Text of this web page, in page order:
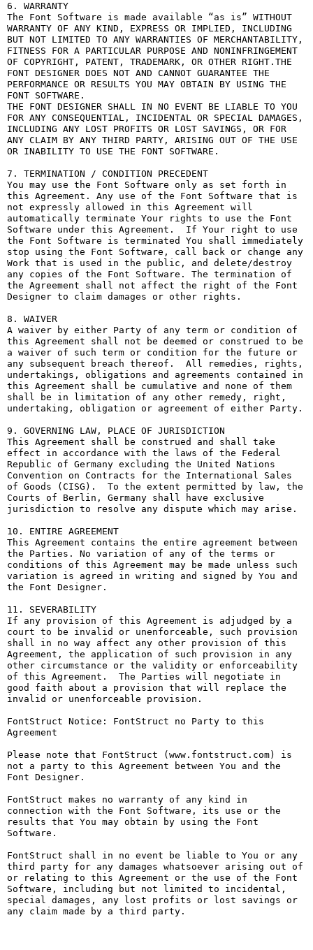
6. WARRANTY
The Font Software is made available “as is” WITHOUT
WARRANTY OF ANY KIND, EXPRESS OR IMPLIED, INCLUDING
BUT NOT LIMITED TO ANY WARRANTIES OF MERCHANTABILITY,
FITNESS FOR A PARTICULAR PURPOSE AND NONINFRINGEMENT
OF COPYRIGHT, PATENT, TRADEMARK, OR OTHER RIGHT.THE
FONT DESIGNER DOES NOT AND CANNOT GUARANTEE THE
PERFORMANCE OR RESULTS YOU MAY OBTAIN BY USING THE
FONT SOFTWARE.
THE FONT DESIGNER SHALL IN NO EVENT BE LIABLE TO YOU
FOR ANY CONSEQUENTIAL, INCIDENTAL OR SPECIAL DAMAGES,
INCLUDING ANY LOST PROFITS OR LOST SAVINGS, OR FOR
ANY CLAIM BY ANY THIRD PARTY, ARISING OUT OF THE USE
OR INABILITY TO USE THE FONT SOFTWARE.
7. TERMINATION / CONDITION PRECEDENT
You may use the Font Software only as set forth in
this Agreement. Any use of the Font Software that is
not expressly allowed in this Agreement will
automatically terminate Your rights to use the Font
Software under this Agreement.  If Your right to use
the Font Software is terminated You shall immediately
stop using the Font Software, call back or change any
Work that is used in the public, and delete/destroy
any copies of the Font Software. The termination of
the Agreement shall not affect the right of the Font
Designer to claim damages or other rights.
8. WAIVER
A waiver by either Party of any term or condition of
this Agreement shall not be deemed or construed to be
a waiver of such term or condition for the future or
any subsequent breach thereof.  All remedies, rights,
undertakings, obligations and agreements contained in
this Agreement shall be cumulative and none of them
shall be in limitation of any other remedy, right,
undertaking, obligation or agreement of either Party.
9. GOVERNING LAW, PLACE OF JURISDICTION
This Agreement shall be construed and shall take
effect in accordance with the laws of the Federal
Republic of Germany excluding the United Nations
Convention on Contracts for the International Sales
of Goods (CISG).  To the extent permitted by law, the
Courts of Berlin, Germany shall have exclusive
jurisdiction to resolve any dispute which may arise.
10. ENTIRE AGREEMENT
This Agreement contains the entire agreement between
the Parties. No variation of any of the terms or
conditions of this Agreement may be made unless such
variation is agreed in writing and signed by You and
the Font Designer.
11. SEVERABILITY
If any provision of this Agreement is adjudged by a
court to be invalid or unenforceable, such provision
shall in no way affect any other provision of this
Agreement, the application of such provision in any
other circumstance or the validity or enforceability
of this Agreement.  The Parties will negotiate in
good faith about a provision that will replace the
invalid or unenforceable provision.
FontStruct Notice: FontStruct no Party to this
Agreement
Please note that FontStruct (www.fontstruct.com) is
not a party to this Agreement between You and the
Font Designer.
FontStruct makes no warranty of any kind in
connection with the Font Software, its use or the
results that You may obtain by using the Font
Software.
FontStruct shall in no event be liable to You or any
third party for any damages whatsoever arising out of
or relating to this Agreement or the use of the Font
Software, including but not limited to incidental,
special damages, any lost profits or lost savings or
any claim made by a third party.